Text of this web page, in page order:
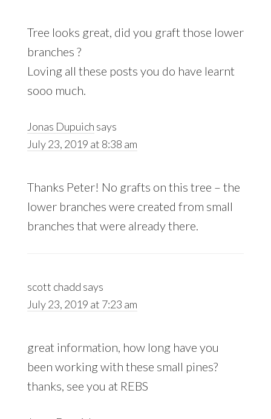
Tree looks great, did you graft those lower
branches ?
Loving all these posts you do have learnt
sooo much.
Jonas Dupuich says
July 23, 2019 at 8:38 am
Thanks Peter! No grafts on this tree – the
lower branches were created from small
branches that were already there.
scott chadd says
July 23, 2019 at 7:23 am
great information, how long have you
been working with these small pines?
thanks, see you at REBS